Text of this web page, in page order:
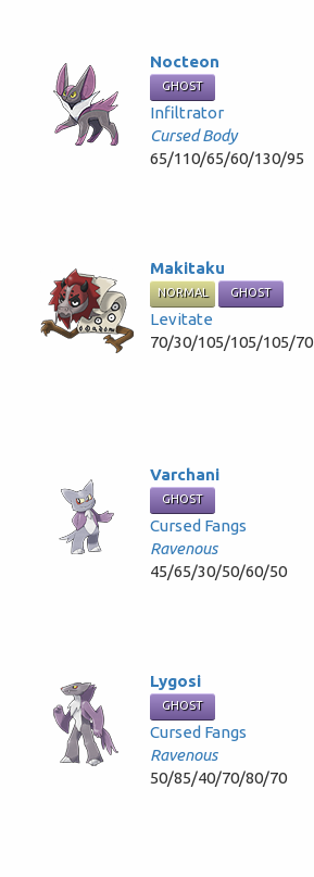
Nocteon
GHOST
Infiltrator
Cursed Body
65/110/65/60/130/95
Makitaku
NORMAL GHOST
Levitate
70/30/105/105/105/70
Varchani
GHOST
Cursed Fangs
Ravenous
45/65/30/50/60/50
Lygosi
GHOST
Cursed Fangs
Ravenous
50/85/40/70/80/70